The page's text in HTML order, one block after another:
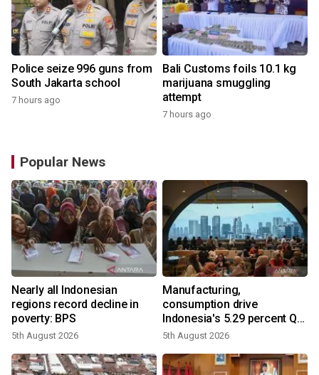
Police seize 996 guns from
South Jakarta school
7 hours ago
Bali Customs foils 10.1 kg
marijuana smuggling
attempt
7 hours ago
Popular News
Nearly all Indonesian
regions record decline in
poverty: BPS
5th August 2026
Manufacturing,
consumption drive
Indonesia's 5.29 percent Q2
growth
5th August 2026